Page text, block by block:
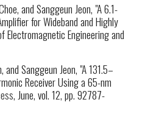
and Sanggeun Jeon, "A 6.1-
for Wideband and Highly
Electromagnetic Engineering and
, and Sanggeun Jeon, "A 131.5–
Receiver Using a 65-nm
, June, vol. 12, pp. 92787-